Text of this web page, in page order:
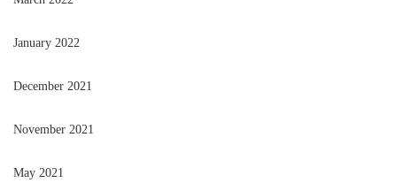
January 2022
December 2021
November 2021
May 2021